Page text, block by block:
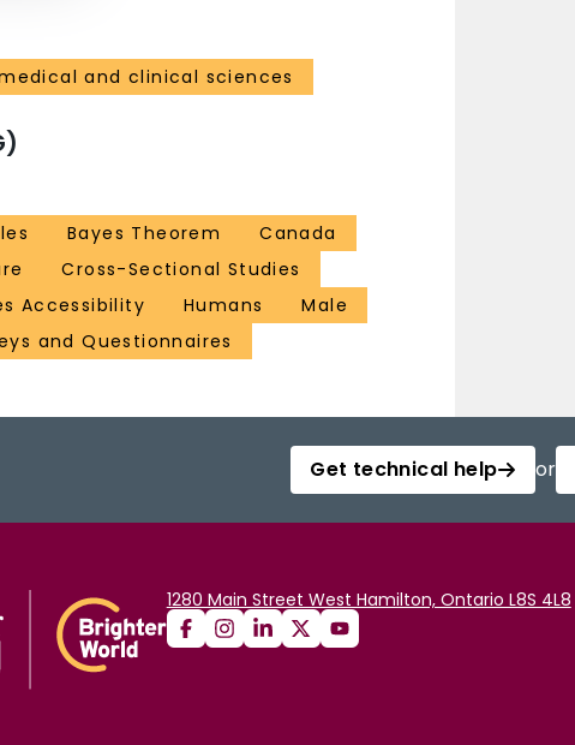
and clinical sciences
Bayes Theorem
Canada
Cross-Sectional Studies
Accessibility Humans
Male
and Questionnaires
Get technical help or
1280 Main Street West Hamilton, Ontario L8S 4L8